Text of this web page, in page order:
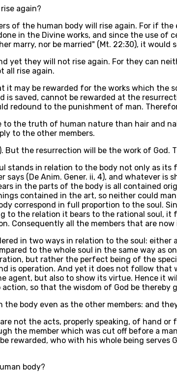
again?
of the human body will rise again. For if
in the Divine works, and since the use
marry, nor be married" (Mt. 22:30), it would
yet they will not rise again. For they can
all rise again.
it may be rewarded for the works which
saved, cannot be rewarded at the
redound to the punishment of man.
to the truth of human nature than hair and
to the other members.
But the resurrection will be the work of God.
stands in relation to the body not only as
says (De Anim. Gener. ii, 4), and whatever
in the parts of the body is all contained
contained in the art, so neither could
correspond in full proportion to the soul.
to the relation it bears to the rational soul,
Consequently all the members that are
in two ways in relation to the soul:
to the whole soul in the same way as
but rather the perfect being of the
is operation. And yet it does not follow
agent, but also to show its virtue. Hence it
so that the wisdom of God be thereby
the body even as the other members: and
not the acts, properly speaking, of hand
the member which was cut off before a
rewarded, who with his whole being serves
body?